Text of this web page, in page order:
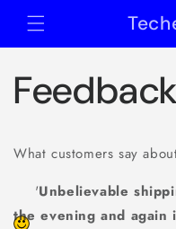
Skip to
content
What customers say
'Unbelievable
the evening and again